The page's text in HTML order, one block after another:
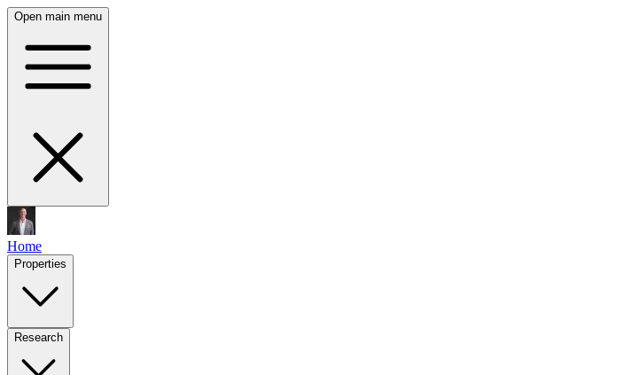
Open main menu
Home
Properties
Research